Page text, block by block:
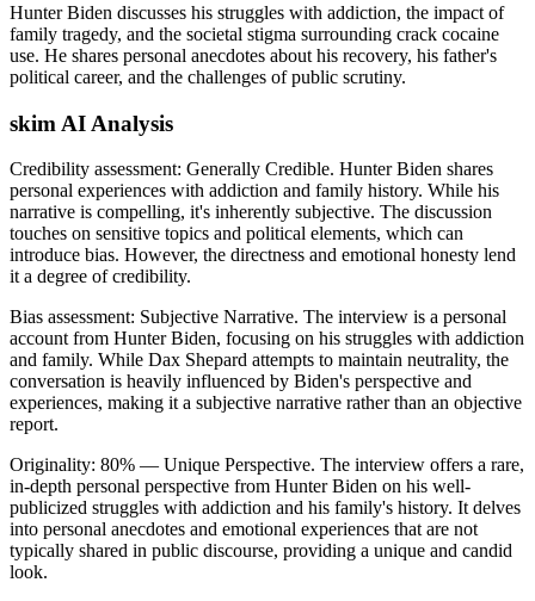
Hunter Biden discusses his struggles with addiction, the impact of
family tragedy, and the societal stigma surrounding crack cocaine
use. He shares personal anecdotes about his recovery, his father's
political career, and the challenges of public scrutiny.
skim AI Analysis
Credibility assessment: Generally Credible. Hunter Biden shares
personal experiences with addiction and family history. While his
narrative is compelling, it's inherently subjective. The discussion
touches on sensitive topics and political elements, which can
introduce bias. However, the directness and emotional honesty lend
it a degree of credibility.
Bias assessment: Subjective Narrative. The interview is a personal
account from Hunter Biden, focusing on his struggles with addiction
and family. While Dax Shepard attempts to maintain neutrality, the
conversation is heavily influenced by Biden's perspective and
experiences, making it a subjective narrative rather than an objective
report.
Originality: 80% — Unique Perspective. The interview offers a rare,
in-depth personal perspective from Hunter Biden on his well-
publicized struggles with addiction and his family's history. It delves
into personal anecdotes and emotional experiences that are not
typically shared in public discourse, providing a unique and candid
look.